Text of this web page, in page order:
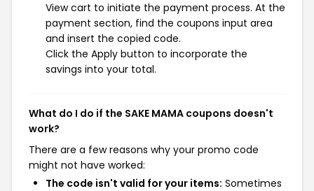
View cart to initiate the payment process. At the
payment section, find the coupons input area
and insert the copied code.
Click the Apply button to incorporate the
savings into your total.
What do I do if the SAKE MAMA coupons doesn't
work?
There are a few reasons why your promo code
might not have worked:
The code isn't valid for your items: Sometimes